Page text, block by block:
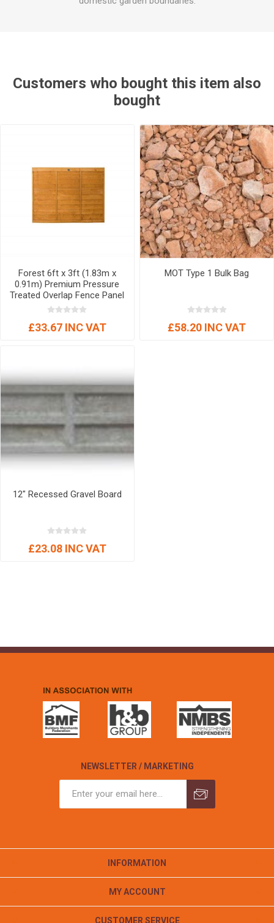
Customers who bought this item also
bought
Forest 6ft x 3ft (1.83m x
0.91m) Premium Pressure
Treated Overlap Fence Panel
£33.67 INC VAT
MOT Type 1 Bulk Bag
£58.20 INC VAT
12" Recessed Gravel Board
£23.08 INC VAT
NEWSLETTER / MARKETING
INFORMATION
MY ACCOUNT
CUSTOMER SERVICE